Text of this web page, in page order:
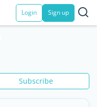
Login Sign up
Subscribe